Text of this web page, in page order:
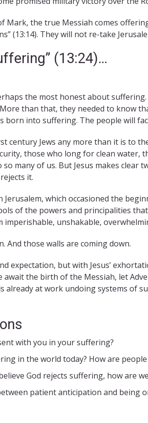
Mark, the true Messiah comes
(13:14). They will not re-take
(13:24)…
the most honest about
than that, they needed to know
born into suffering. The people will
century Jews any more than it is
those who long for clean
many of us. But Jesus makes
it.
Jerusalem, which occasioned the
of the powers and principalities
imperishable, unshakable,
And those walls are coming down.
expectation, but with Jesus’
await the birth of the Messiah, let
already at work undoing systems of
with you in your suffering?
in the world today? How are
God rejects suffering, how are
patient anticipation and being